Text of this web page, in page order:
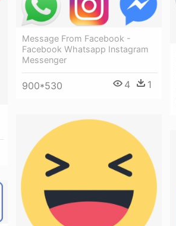
Message From Facebook -
Facebook Whatsapp Instagram
Messenger
900*530 4 1